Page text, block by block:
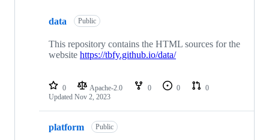
repositories
data Public
This repository contains the HTML sources for the
website https://tbfy.github.io/data/
0 Apache-2.0 0 0
0
Updated Nov 2, 2023
platform Public